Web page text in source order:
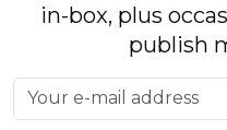
in-box, plus
publish